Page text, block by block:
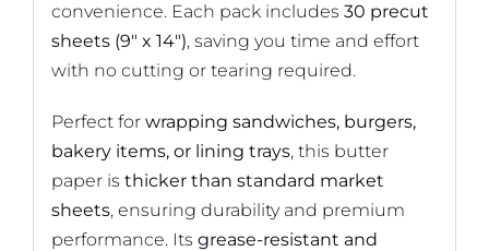
convenience. Each pack includes 30 precut
sheets (9″ x 14″), saving you time and effort
with no cutting or tearing required.
Perfect for wrapping sandwiches, burgers,
bakery items, or lining trays, this butter
paper is thicker than standard market
sheets, ensuring durability and premium
performance. Its grease-resistant and